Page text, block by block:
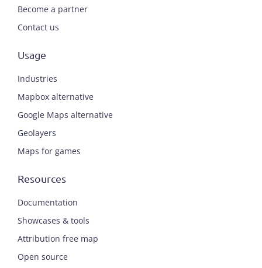
Become a partner
Contact us
Usage
Industries
Mapbox alternative
Google Maps alternative
Geolayers
Maps for games
Resources
Documentation
Showcases & tools
Attribution free map
Open source